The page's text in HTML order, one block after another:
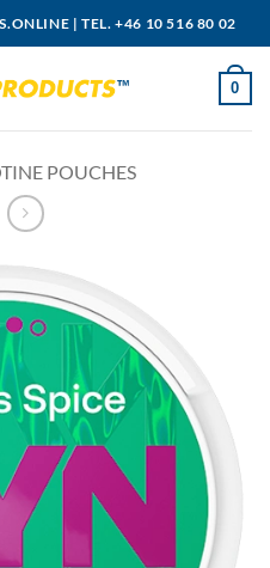
|TEL. +46 10 516 80 02
0
POUCHES